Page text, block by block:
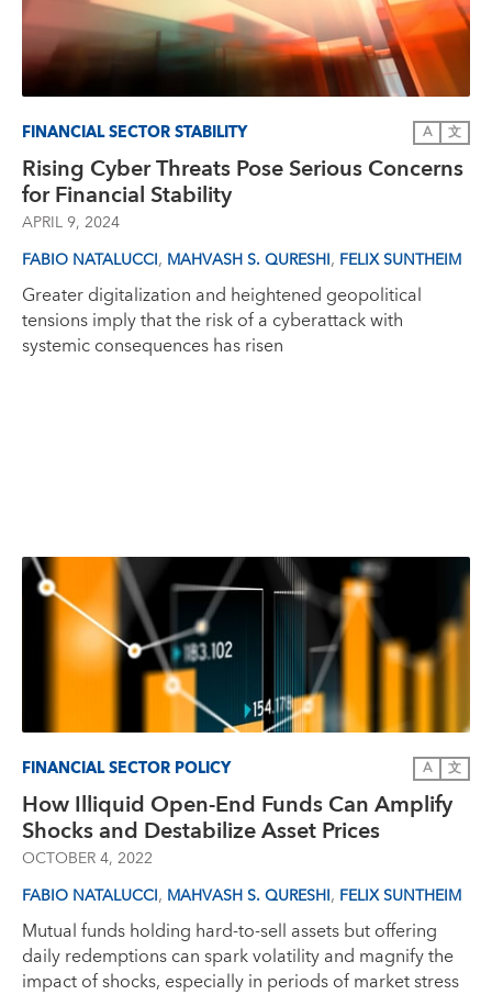
FINANCIAL SECTOR STABILITY A 文
Rising Cyber Threats Pose Serious Concerns
for Financial Stability
APRIL 9, 2024
FABIO NATALUCCI, MAHVASH S. QURESHI, FELIX SUNTHEIM
Greater digitalization and heightened geopolitical
tensions imply that the risk of a cyberattack with
systemic consequences has risen
FINANCIAL SECTOR POLICY A 文
How Illiquid Open-End Funds Can Amplify
Shocks and Destabilize Asset Prices
OCTOBER 4, 2022
FABIO NATALUCCI, MAHVASH S. QURESHI, FELIX SUNTHEIM
Mutual funds holding hard-to-sell assets but offering
daily redemptions can spark volatility and magnify the
impact of shocks, especially in periods of market stress